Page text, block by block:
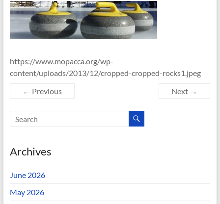
https://www.mopacca.org/wp-
content/uploads/2013/12/cropped-cropped-rocks1.jpeg
← Previous
Next →
Archives
June 2026
May 2026